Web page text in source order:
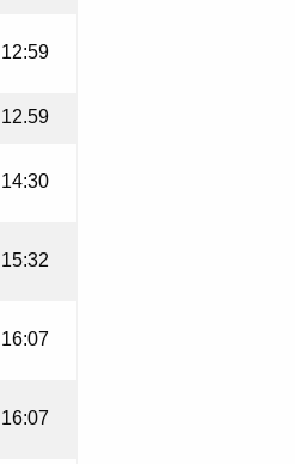
12:59
12.59
14:30
15:32
16:07
16:07